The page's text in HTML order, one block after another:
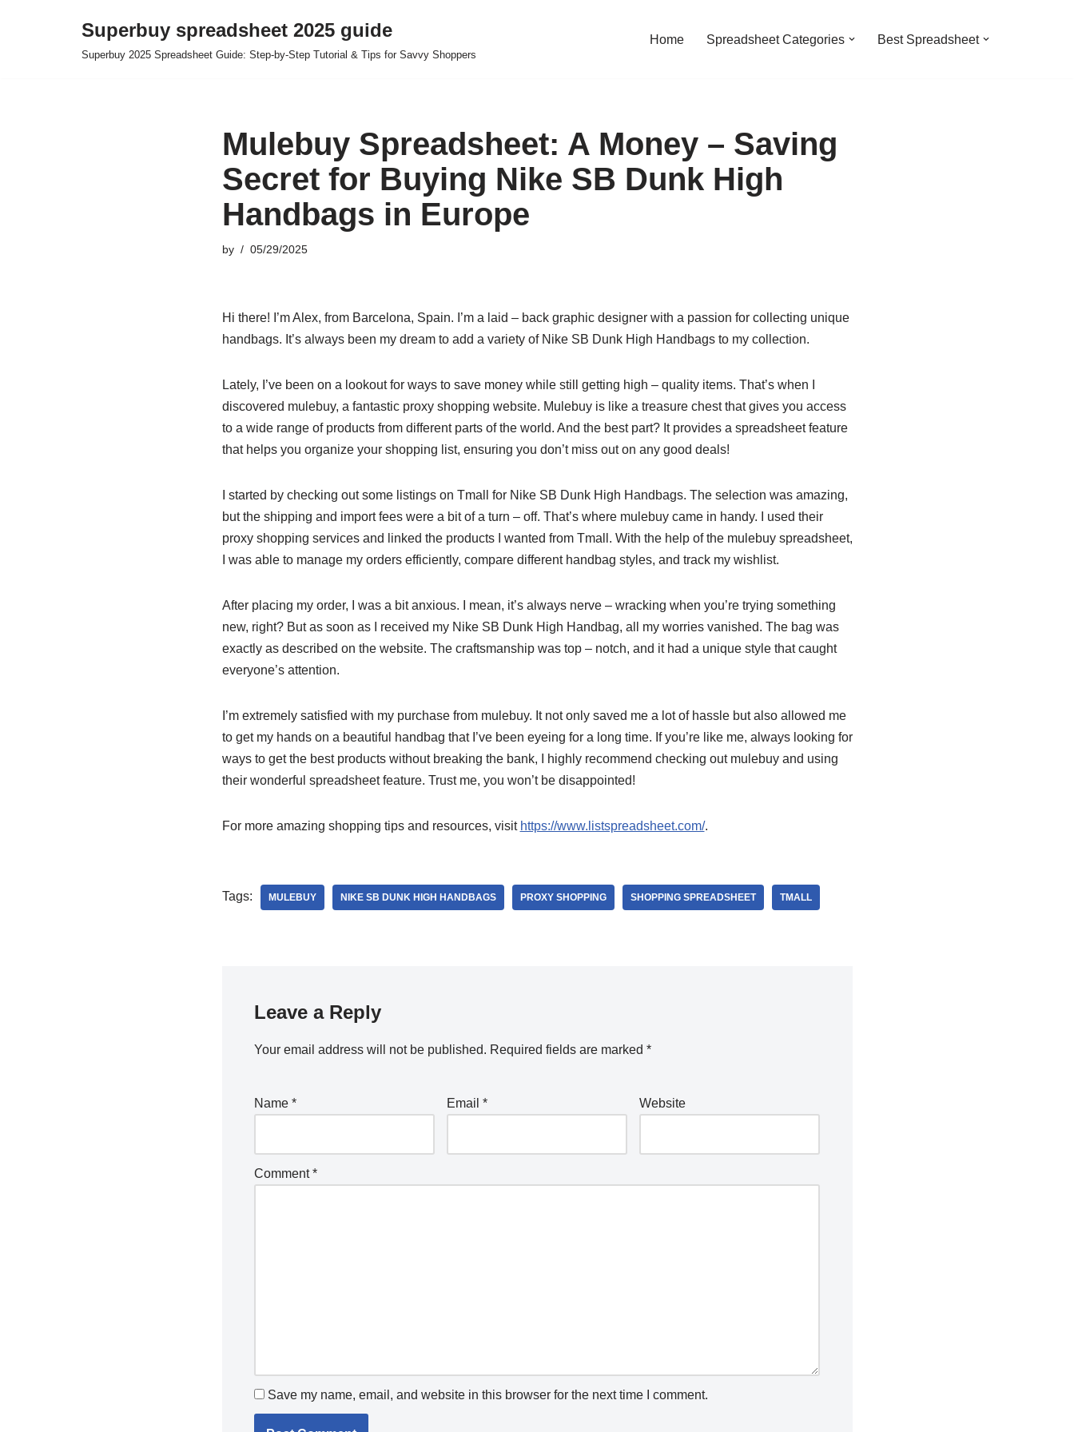
Superbuy spreadsheet 2025 guide
Superbuy 2025 Spreadsheet Guide: Step-by-Step Tutorial & Tips for Savvy Shoppers
Home Spreadsheet Categories Best Spreadsheet
Mulebuy Spreadsheet: A Money – Saving
Secret for Buying Nike SB Dunk High
Handbags in Europe
by 05/29/2025
Hi there! I’m Alex, from Barcelona, Spain. I’m a laid – back graphic designer with a passion for collecting unique
handbags. It’s always been my dream to add a variety of Nike SB Dunk High Handbags to my collection.
Lately, I’ve been on a lookout for ways to save money while still getting high – quality items. That’s when I
discovered mulebuy, a fantastic proxy shopping website. Mulebuy is like a treasure chest that gives you access
to a wide range of products from different parts of the world. And the best part? It provides a spreadsheet feature
that helps you organize your shopping list, ensuring you don’t miss out on any good deals!
I started by checking out some listings on Tmall for Nike SB Dunk High Handbags. The selection was amazing,
but the shipping and import fees were a bit of a turn – off. That’s where mulebuy came in handy. I used their
proxy shopping services and linked the products I wanted from Tmall. With the help of the mulebuy spreadsheet,
I was able to manage my orders efficiently, compare different handbag styles, and track my wishlist.
After placing my order, I was a bit anxious. I mean, it’s always nerve – wracking when you’re trying something
new, right? But as soon as I received my Nike SB Dunk High Handbag, all my worries vanished. The bag was
exactly as described on the website. The craftsmanship was top – notch, and it had a unique style that caught
everyone’s attention.
I’m extremely satisfied with my purchase from mulebuy. It not only saved me a lot of hassle but also allowed me
to get my hands on a beautiful handbag that I’ve been eyeing for a long time. If you’re like me, always looking for
ways to get the best products without breaking the bank, I highly recommend checking out mulebuy and using
their wonderful spreadsheet feature. Trust me, you won’t be disappointed!
For more amazing shopping tips and resources, visit https://www.listspreadsheet.com/.
Tags: MULEBUY NIKE SB DUNK HIGH HANDBAGS PROXY SHOPPING SHOPPING SPREADSHEET TMALL
Leave a Reply
Your email address will not be published. Required fields are marked *
Name * Email * Website
Comment*
Save my name, email, and website in this browser for the next time I comment.